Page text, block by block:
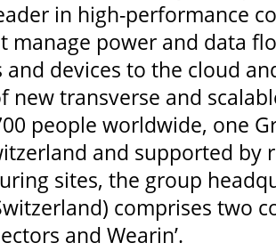
in high-performance
manage power and data
devices to the cloud
new transverse and
people worldwide, one
and supported by
sites, the group
comprises two
and Wearin’.